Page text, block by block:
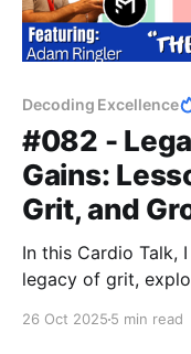
Decoding Excellence
#082 -
Gains:
Grit, and
In this Cardio Talk,
legacy of grit,
26 Oct 2025 5 min read